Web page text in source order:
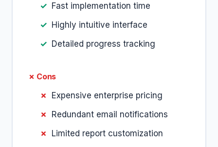
Fast implementation time
Highly intuitive interface
Detailed progress tracking
✗ Cons
Expensive enterprise pricing
Redundant email notifications
Limited report customization